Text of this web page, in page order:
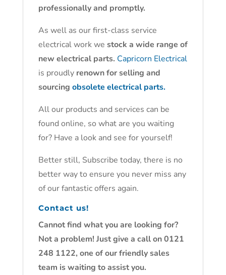
professionally and promptly.
As well as our first-class service
electrical work we stock a wide range of
new electrical parts. Capricorn Electrical
is proudly renown for selling and
sourcing obsolete electrical parts.
All our products and services can be
found online, so what are you waiting
for? Have a look and see for yourself!
Better still, Subscribe today, there is no
better way to ensure you never miss any
of our fantastic offers again.
Contact us!
Cannot find what you are looking for?
Not a problem! Just give a call on 0121
248 1122, one of our friendly sales
team is waiting to assist you.